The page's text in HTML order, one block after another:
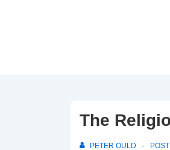
The
PETER OULD